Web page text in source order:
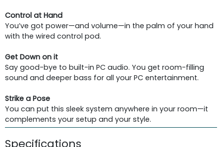
Control at Hand
You’ve got power—and volume—in the palm of your hand
with the wired control pod.
Get Down on it
Say good-bye to built-in PC audio. You get room-filling
sound and deeper bass for all your PC entertainment.
Strike a Pose
You can put this sleek system anywhere in your room—it
complements your setup and your style.
Specifications